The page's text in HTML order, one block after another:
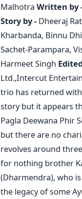
Malhotra Written by
Story by -Dheeraj
Kharbanda, Binnu
Sachet-Parampara,
Harmeet Singh
Ltd.,Intercut
trio has returned
story but it appears
Pagla Deewana Phir
but there are no
revolves around
for nothing brother
(Dharmendra), who
the legacy of some